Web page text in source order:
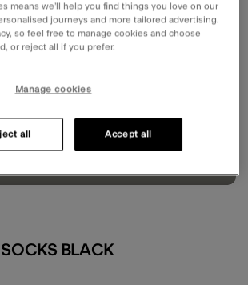
SOCKS BLACK
means we’ll help you find things you love on our
journeys and more tailored advertising.
so feel free to manage cookies and choose
or reject all if you prefer.
Manage cookies
all Accept all